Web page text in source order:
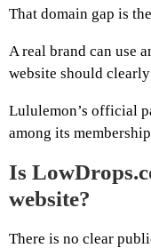
That domain gap is
A real brand can use
website should
Lululemon’s official
among its
Is
website?
There is no clear